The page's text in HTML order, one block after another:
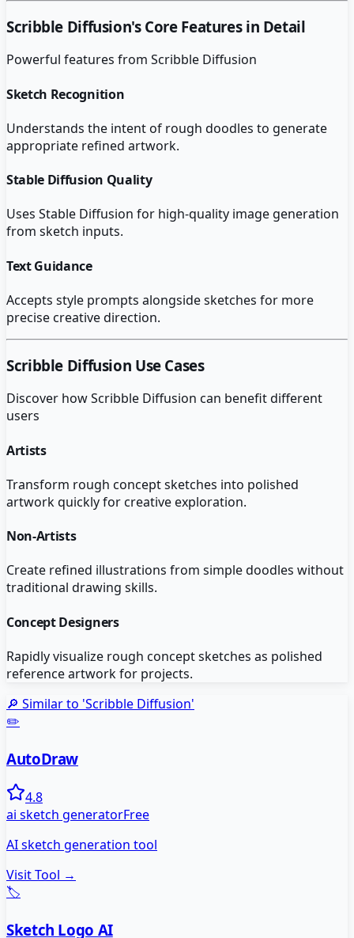
Scribble Diffusion's Core Features in Detail
Powerful features from Scribble Diffusion
Sketch Recognition
Understands the intent of rough doodles to generate
appropriate refined artwork.
Stable Diffusion Quality
Uses Stable Diffusion for high-quality image generation
from sketch inputs.
Text Guidance
Accepts style prompts alongside sketches for more
precise creative direction.
Scribble Diffusion Use Cases
Discover howScribble Diffusion can benefit different
users
Artists
Transform rough concept sketches into polished
artwork quickly for creative exploration.
Non-Artists
Create refined illustrations from simple doodles without
traditional drawing skills.
Concept Designers
Rapidly visualize rough concept sketches as polished
reference artwork for projects.
🔎 Similar to 'Scribble Diffusion'
✏️
AutoDraw
4.8
ai sketch generatorFree
AI sketch generation tool
Visit Tool →
🏷️
Sketch Logo AI